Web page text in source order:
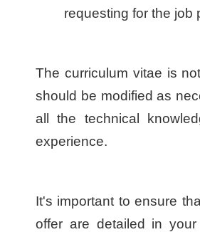
requesting for the job
The curriculum vitae is
should be modified as
all the technical
experience.
It's important to ensure
offer are detailed in